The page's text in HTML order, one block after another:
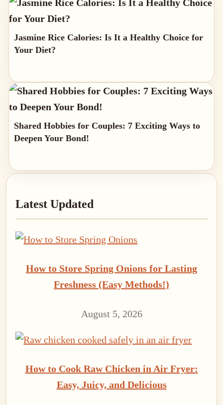
Jasmine Rice Calories: Is It a Healthy Choice for
Your Diet?
Shared Hobbies for Couples: 7 Exciting Ways to
Deepen Your Bond!
Sidebar
Latest Updated
How to Store Spring Onions for Lasting
Freshness (Easy Methods!)
August 5, 2026
How to Cook Raw Chicken in Air Fryer:
Easy, Juicy, and Delicious